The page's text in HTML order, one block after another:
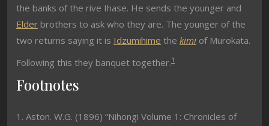
the banks of the rive Ihase. He sends the younger and
Elder brothers to ask who they are. The younger of the
two returns saying it is Idzumihime the kimi of Murokata.
Following this they banquet together.1
Footnotes
1. Aston. W.G. (1896) “Nihongi Volume 1: Chronicles of